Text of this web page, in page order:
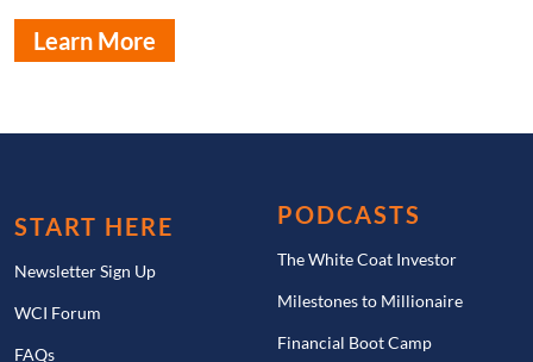
Learn More
START HERE
Newsletter Sign Up
WCI Forum
FAQs
PODCASTS
The White Coat Investor
Milestones to Millionaire
Financial Boot Camp